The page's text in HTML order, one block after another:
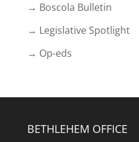
→ Boscola Bulletin
→ Legislative Spotlight
→ Op-eds
BETHLEHEM OFFICE